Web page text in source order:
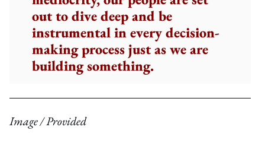
out to dive deep and be
instrumental in every decision-
making process just as we are
building something.
Image / Provided